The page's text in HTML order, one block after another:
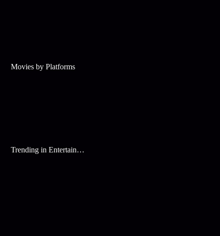
Movies by Platforms
Trending in Entertainment